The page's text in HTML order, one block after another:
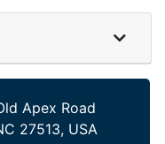
Apex Road
27513, USA